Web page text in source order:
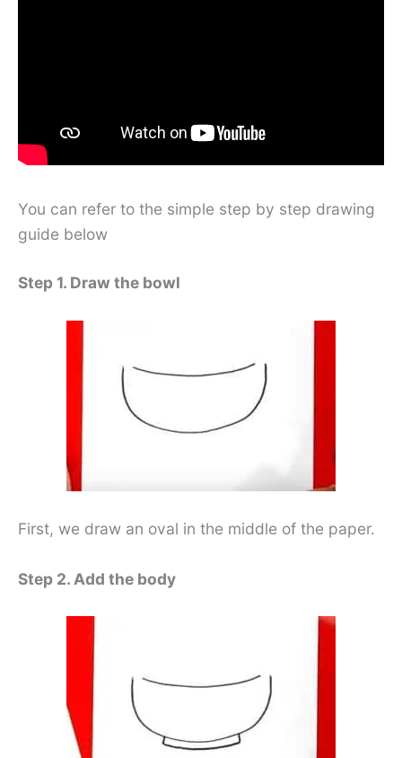
You can refer to the simple step by step drawing
guide below
Step 1. Draw the bowl
First, we draw an oval in the middle of the paper.
Step 2. Add the body